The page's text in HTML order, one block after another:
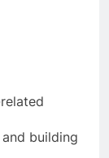
building